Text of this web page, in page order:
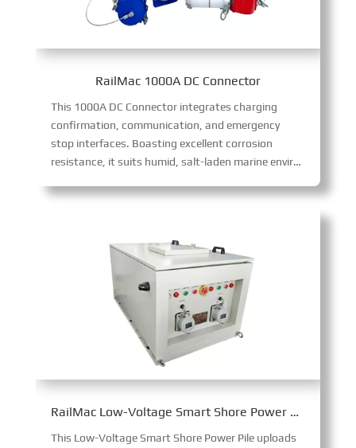
RailMac 1000A DC Connector
This 1000A DC Connector integrates charging
confirmation, communication, and emergency
stop interfaces. Boasting excellent corrosion
resistance, it suits humid, salt-laden marine environments, enabling safe, high-power 1000A DC transmission with robust functionality and environmental adaptability.
RailMac Low-Voltage Smart Shore Power Pile
This Low-Voltage Smart Shore Power Pile uploads